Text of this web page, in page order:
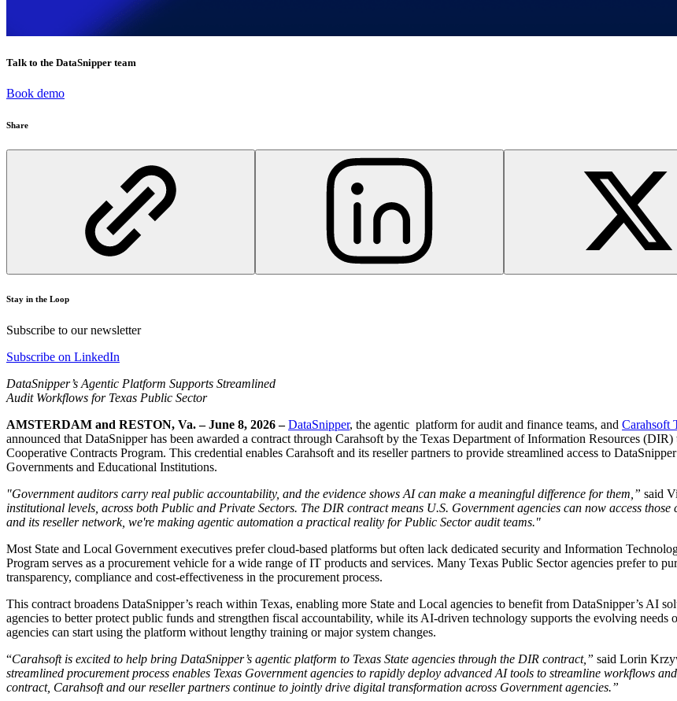
Talk to the DataSnipper team
Book demo
Share
Stay in the Loop
Subscribe to our newsletter
Subscribe on LinkedIn
DataSnipper’s Agentic Platform Supports Streamlined
Audit Workflows for Texas Public Sector
AMSTERDAM and RESTON, Va. – June 8, 2026 –DataSnipper, the agentic platform for audit and finance teams, and Carahsoft
announced that DataSnipper has been awarded a contract through Carahsoft by the Texas Department of Information Resources
Cooperative Contracts Program. This credential enables Carahsoft and its reseller partners to provide streamlined access to
Governments and Educational Institutions.
"Government auditors carry real public accountability, and the evidence shows AI can make a meaningful difference for them,” said
institutional levels, across both Public and Private Sectors. The DIR contract means U.S. Government agencies can now access
and its reseller network, we're making agentic automation a practical reality for Public Sector audit teams."
Most State and Local Government executives prefer cloud-based platforms but often lack dedicated security and Information
Program serves as a procurement vehicle for a wide range of IT products and services. Many Texas Public Sector agencies prefer to
transparency, compliance and cost-effectiveness in the procurement process.
This contract broadens DataSnipper’s reach within Texas, enabling more State and Local agencies to benefit from DataSnipper’s AI
agencies to better protect public funds and strengthen fiscal accountability, while its AI-driven technology supports the evolving
agencies can start using the platform without lengthy training or major system changes.
“Carahsoft is excited to help bring DataSnipper’s agentic platform to Texas State agencies through the DIR contract,” said Lorin
streamlined procurement process enables Texas Government agencies to rapidly deploy advanced AI tools to streamline workflows
contract, Carahsoft and our reseller partners continue to jointly drive digital transformation across Government agencies.”